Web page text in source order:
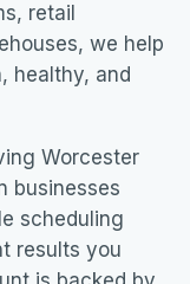
retail
we help
healthy, and
Worcester
businesses
scheduling
results you